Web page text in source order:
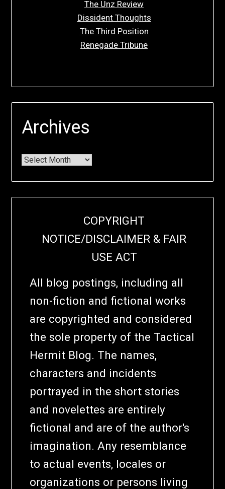
The Unz Review
Dissident Thoughts
The Third Position
Renegade Tribune
Archives
COPYRIGHT
NOTICE/DISCLAIMER & FAIR
USE ACT
All blog postings, including all
non-fiction and fictional works
are copyrighted and considered
the sole property of the Tactical
Hermit Blog. The names,
characters and incidents
portrayed in the short stories
and novelettes are entirely
fictional and are of the author's
imagination. Any resemblance
to actual events, locales or
organizations or persons living